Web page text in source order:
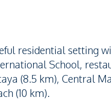
residential setting
School,
(8.5 km), Central
(10 km).